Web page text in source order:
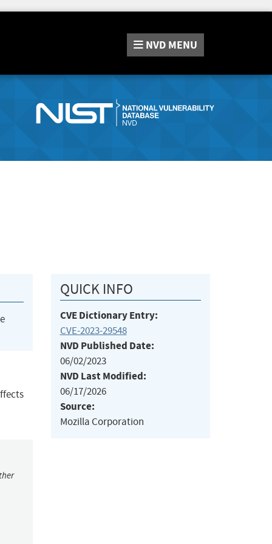
NVD MENU
QUICK INFO
CVE Dictionary Entry:
CVE-2023-29548
NVD Published Date:
06/02/2023
NVD Last Modified:
06/17/2026
Source:
Mozilla Corporation